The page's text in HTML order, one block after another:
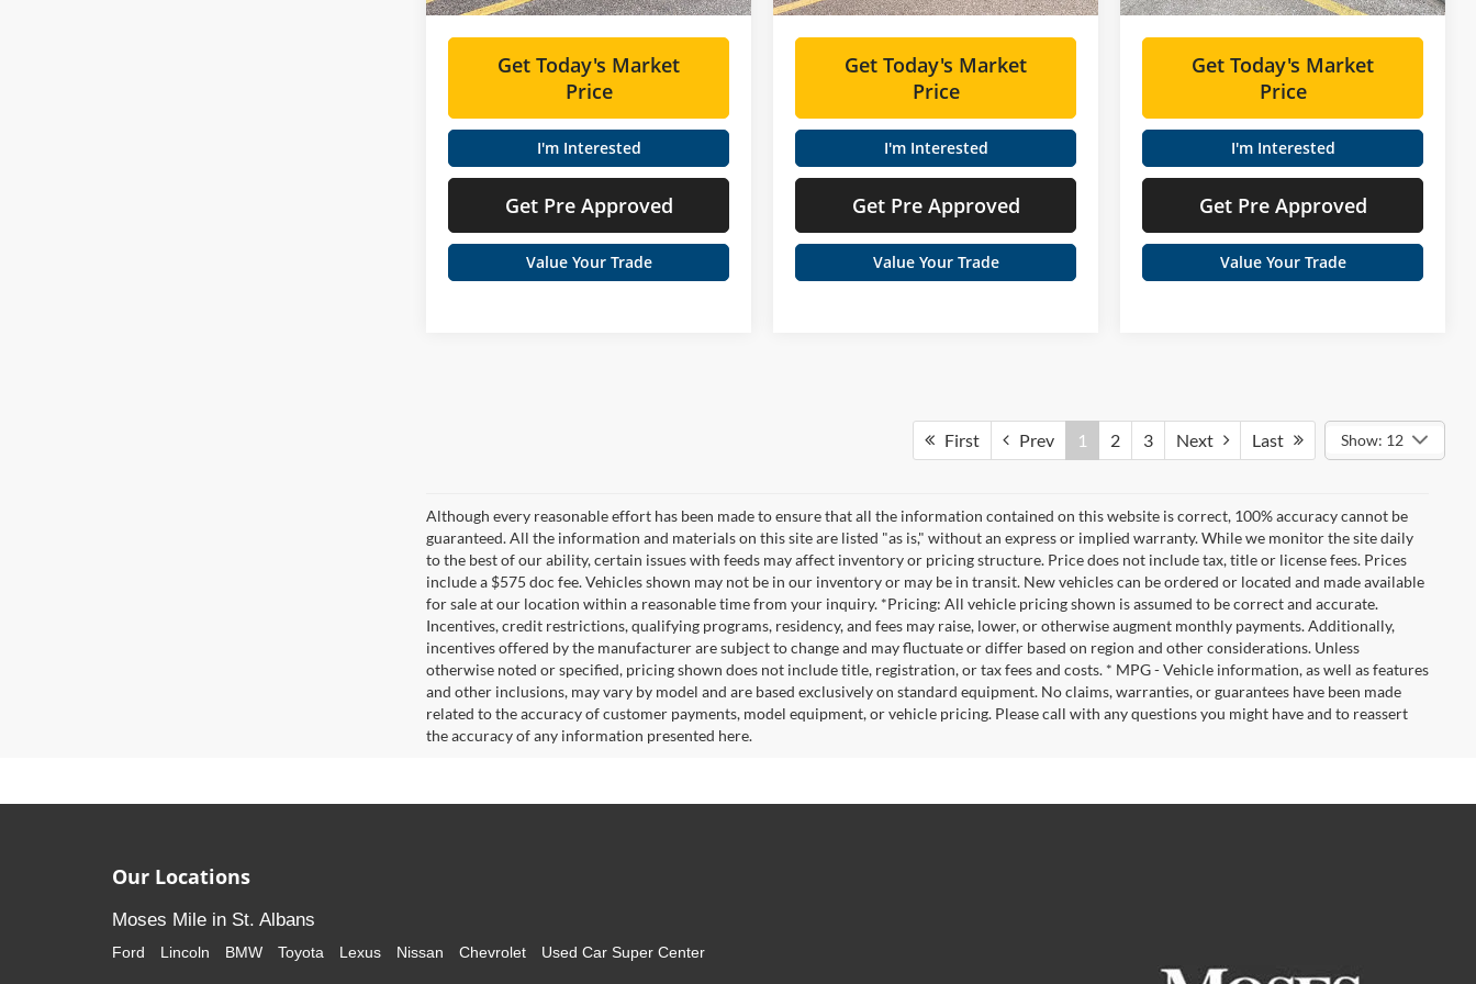
Get Today's Market
Price
I'm Interested
Get Pre Approved
Value Your Trade
Get Today's Market
Price
I'm Interested
Get Pre Approved
Value Your Trade
Get Today's Market
Price
I'm Interested
Get Pre Approved
Value Your Trade
First Prev 1 2 3 Next Last Show: 12
Although every reasonable effort has been made to ensure that all the information contained on this website is correct, 100% accuracy cannot be
guaranteed. All the information and materials on this site are listed "as is," without an express or implied warranty. While we monitor the site daily
to the best of our ability, certain issues with feeds may affect inventory or pricing structure. Price does not include tax, title or license fees. Prices
include a $575 doc fee. Vehicles shown may not be in our inventory or may be in transit. New vehicles can be ordered or located and made available
for sale at our location within a reasonable time from your inquiry. *Pricing: All vehicle pricing shown is assumed to be correct and accurate.
Incentives, credit restrictions, qualifying programs, residency, and fees may raise, lower, or otherwise augment monthly payments. Additionally,
incentives offered by the manufacturer are subject to change and may fluctuate or differ based on region and other considerations. Unless
otherwise noted or specified, pricing shown does not include title, registration, or tax fees and costs. * MPG - Vehicle information, as well as features
and other inclusions, may vary by model and are based exclusively on standard equipment. No claims, warranties, or guarantees have been made
related to the accuracy of customer payments, model equipment, or vehicle pricing. Please call with any questions you might have and to reassert
the accuracy of any information presented here.
Our Locations
Moses Mile in St. Albans
Ford Lincoln BMW Toyota Lexus Nissan Chevrolet Used Car Super Center